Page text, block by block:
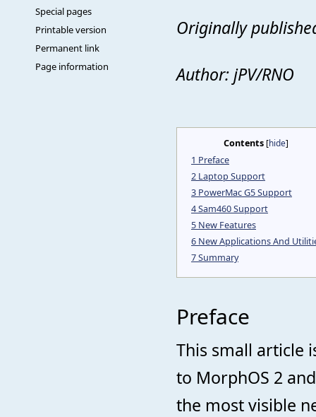
Special pages
Printable version
Permanent link
Page information
Originally
Author: jPV/RNO
Contents [hide]
1 Preface
2 Laptop Support
3 PowerMac G5 Support
4Sam460 Support
5 New Features
6 New Applications And
7Summary
Preface
This small article
to MorphOS 2
the most visible